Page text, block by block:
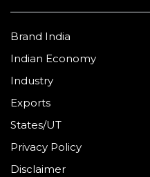
Brand India
Indian Economy
Industry
Exports
States/UT
Privacy Policy
Disclaimer